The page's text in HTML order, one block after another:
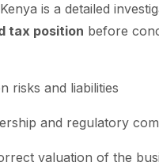
is a detailed
tax position before
risks and liabilities
and regulatory
valuation of the